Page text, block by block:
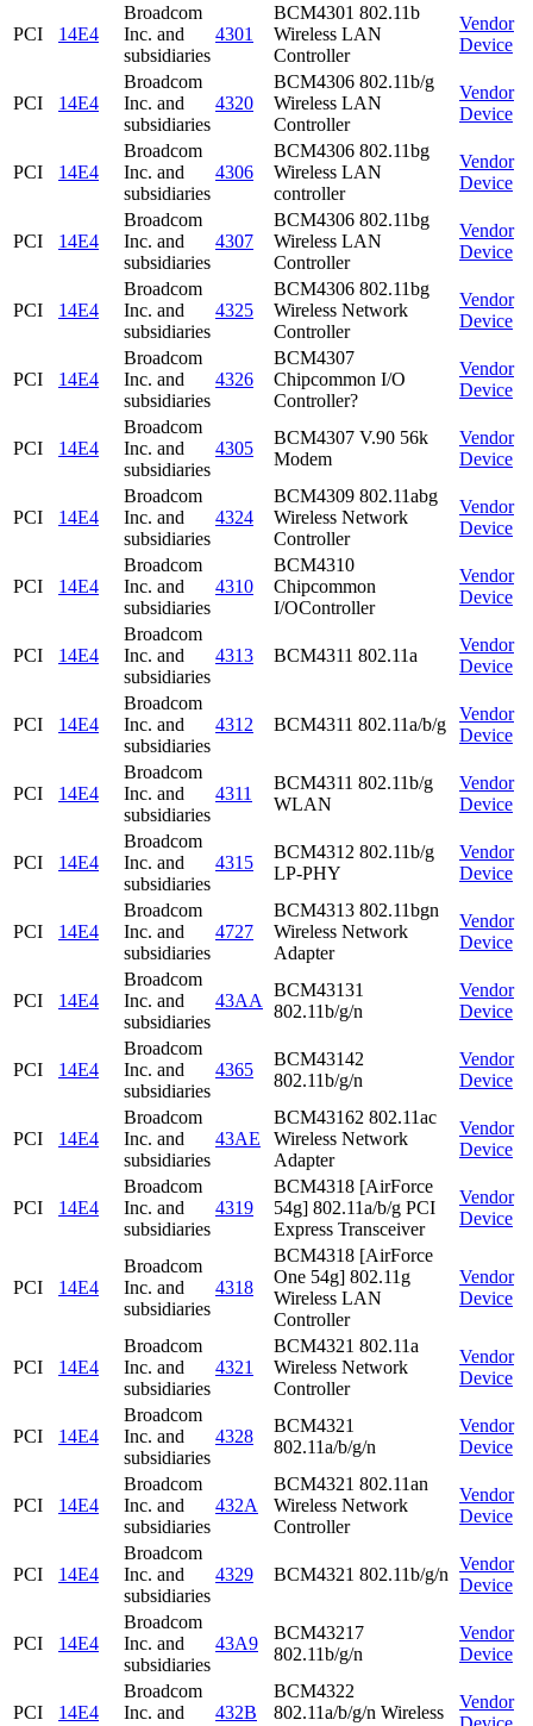
PCI 14E4
Broadcom
Inc. and
subsidiaries
4301
BCM4301 802.11b
Wireless LAN
Controller
Vendor
Device
PCI 14E4
Broadcom
Inc. and
subsidiaries
4320
BCM4306 802.11b/g
Wireless LAN
Controller
Vendor
Device
PCI 14E4
Broadcom
Inc. and
subsidiaries
4306
BCM4306 802.11bg
Wireless LAN
controller
Vendor
Device
PCI 14E4
Broadcom
Inc. and
subsidiaries
4307
BCM4306 802.11bg
Wireless LAN
Controller
Vendor
Device
PCI 14E4
Broadcom
Inc. and
subsidiaries
4325
BCM4306 802.11bg
Wireless Network
Controller
Vendor
Device
PCI 14E4
Broadcom
Inc. and
subsidiaries
4326
BCM4307
Chipcommon I/O
Controller?
Vendor
Device
PCI 14E4
Broadcom
Inc. and
subsidiaries
4305
BCM4307 V.90 56k
Modem
Vendor
Device
PCI 14E4
Broadcom
Inc. and
subsidiaries
4324
BCM4309 802.11abg
Wireless Network
Controller
Vendor
Device
PCI 14E4
Broadcom
Inc. and
subsidiaries
4310
BCM4310
Chipcommon
I/OController
Vendor
Device
PCI 14E4
Broadcom
Inc. and
subsidiaries
4313 BCM4311 802.11a
Vendor
Device
PCI 14E4
Broadcom
Inc. and
subsidiaries
4312 BCM4311 802.11a/b/g
Vendor
Device
PCI 14E4
Broadcom
Inc. and
subsidiaries
4311
BCM4311 802.11b/g
WLAN
Vendor
Device
PCI 14E4
Broadcom
Inc. and
subsidiaries
4315
BCM4312 802.11b/g
LP-PHY
Vendor
Device
PCI 14E4
Broadcom
Inc. and
subsidiaries
4727
BCM4313 802.11bgn
Wireless Network
Adapter
Vendor
Device
PCI 14E4
Broadcom
Inc. and
subsidiaries
43AA
BCM43131
802.11b/g/n
Vendor
Device
PCI 14E4
Broadcom
Inc. and
subsidiaries
4365
BCM43142
802.11b/g/n
Vendor
Device
PCI 14E4
Broadcom
Inc. and
subsidiaries
43AE
BCM43162 802.11ac
Wireless Network
Adapter
Vendor
Device
PCI 14E4
Broadcom
Inc. and
subsidiaries
4319
BCM4318 [AirForce
54g] 802.11a/b/g PCI
Express Transceiver
Vendor
Device
PCI 14E4
Broadcom
Inc. and
subsidiaries
4318
BCM4318 [AirForce
One 54g] 802.11g
Wireless LAN
Controller
Vendor
Device
PCI 14E4
Broadcom
Inc. and
subsidiaries
4321
BCM4321 802.11a
Wireless Network
Controller
Vendor
Device
PCI 14E4
Broadcom
Inc. and
subsidiaries
4328
BCM4321
802.11a/b/g/n
Vendor
Device
PCI 14E4
Broadcom
Inc. and
subsidiaries
432A
BCM4321 802.11an
Wireless Network
Controller
Vendor
Device
PCI 14E4
Broadcom
Inc. and
subsidiaries
4329 BCM4321 802.11b/g/n
Vendor
Device
PCI 14E4
Broadcom
Inc. and
subsidiaries
43A9
BCM43217
802.11b/g/n
Vendor
Device
PCI 14E4
Broadcom
Inc. and
432B
BCM4322
802.11a/b/g/n Wireless
Vendor